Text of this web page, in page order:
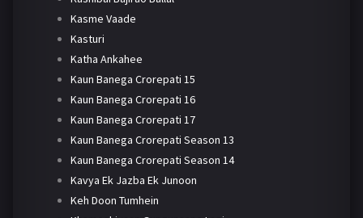
Kasme Vaade
Kasturi
Katha Ankahee
Kaun Banega Crorepati 15
Kaun Banega Crorepati 16
Kaun Banega Crorepati 17
Kaun Banega Crorepati Season 13
Kaun Banega Crorepati Season 14
Kavya Ek Jazba Ek Junoon
Keh Doon Tumhein